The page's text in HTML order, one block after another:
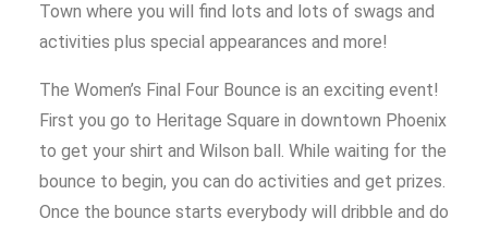
Town where you will find lots and lots of swags and
activities plus special appearances and more!
The Women’s Final Four Bounce is an exciting event!
First you go to Heritage Square in downtown Phoenix
to get your shirt and Wilson ball. While waiting for the
bounce to begin, you can do activities and get prizes.
Once the bounce starts everybody will dribble and do